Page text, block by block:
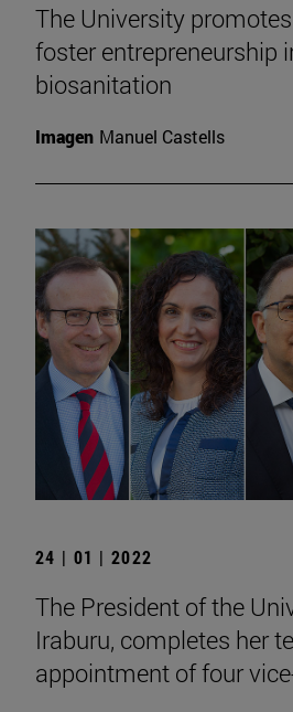
The University
foster entrepreneurship
biosanitation
Imagen Manuel Castells
24 | 01 | 2022
The President of the
Iraburu, completes her
appointment of four